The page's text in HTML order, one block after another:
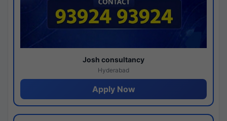
Josh consultancy
Hyderabad
Apply Now